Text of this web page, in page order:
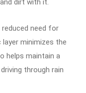
dirt with it.
need for
minimizes the
helps maintain a
through rain